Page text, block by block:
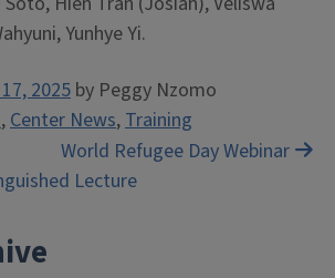
Yunhye Yi.
2025by Peggy Nzomo
,Center News,Training
World Refugee Day Webinar
Lecture